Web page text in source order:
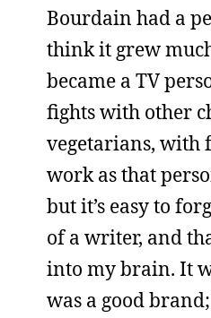
Bourdain had a
think it grew
became a TV
fights with other
vegetarians, with
work as that
but it’s easy to
of a writer, and
into my brain. It
was a good